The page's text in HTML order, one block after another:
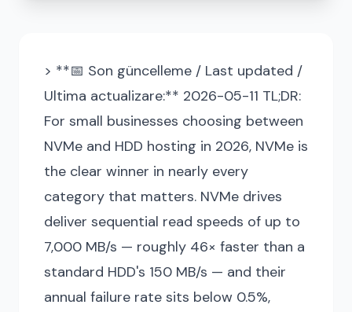
> **📅 Son güncelleme / Last updated /
Ultima actualizare:** 2026-05-11 TL;DR:
For small businesses choosing between
NVMe and HDD hosting in 2026, NVMe is
the clear winner in nearly every
category that matters. NVMe drives
deliver sequential read speeds of up to
7,000 MB/s — roughly 46× faster than a
standard HDD's 150 MB/s — and their
annual failure rate sits below 0.5%,